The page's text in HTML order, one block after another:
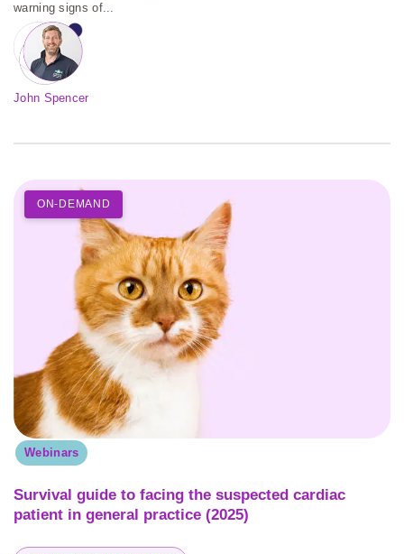
warning signs of...
John Spencer
ON-DEMAND
Webinars
Survival guide to facing the suspected cardiac
patient in general practice (2025)